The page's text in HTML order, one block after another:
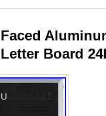
Board